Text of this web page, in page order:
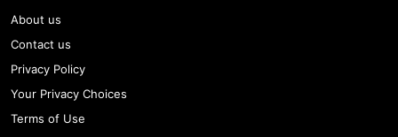
About us
Contact us
Privacy Policy
Your Privacy Choices
Terms of Use